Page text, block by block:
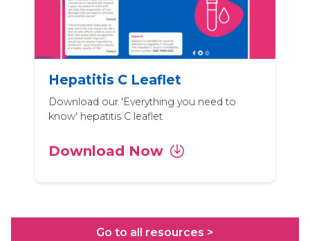
Hepatitis C Leaflet
Download our 'Everything you need to
know' hepatitis C leaflet
Download Now
Go to all resources >